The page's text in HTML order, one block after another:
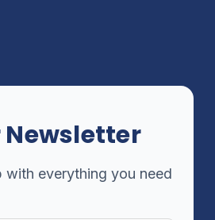
with everything you need